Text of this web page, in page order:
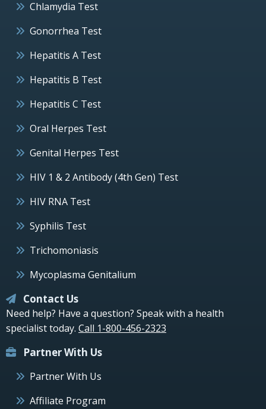
Chlamydia Test
Gonorrhea Test
Hepatitis A Test
Hepatitis B Test
Hepatitis C Test
Oral Herpes Test
Genital Herpes Test
HIV 1 & 2 Antibody (4th Gen) Test
HIV RNA Test
Syphilis Test
Trichomoniasis
Mycoplasma Genitalium
Contact Us
Need help? Have a question? Speak with a health
specialist today. Call 1-800-456-2323
Partner With Us
Partner With Us
Affiliate Program